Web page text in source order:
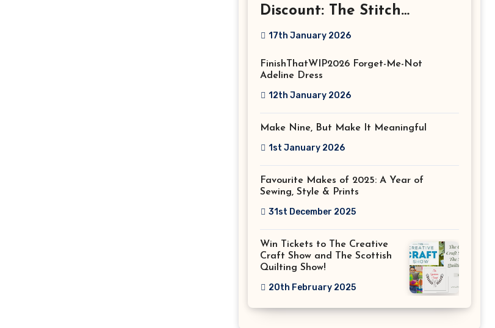
Discount: The Stitch
Festival 2026!
17th January 2026
FinishThatWIP2026 Forget-Me-Not
Adeline Dress
12th January 2026
Make Nine, But Make It Meaningful
1st January 2026
Favourite Makes of 2025: A Year of
Sewing, Style & Prints
31st December 2025
Win Tickets to The Creative
Craft Show and The Scottish
Quilting Show!
20th February 2025